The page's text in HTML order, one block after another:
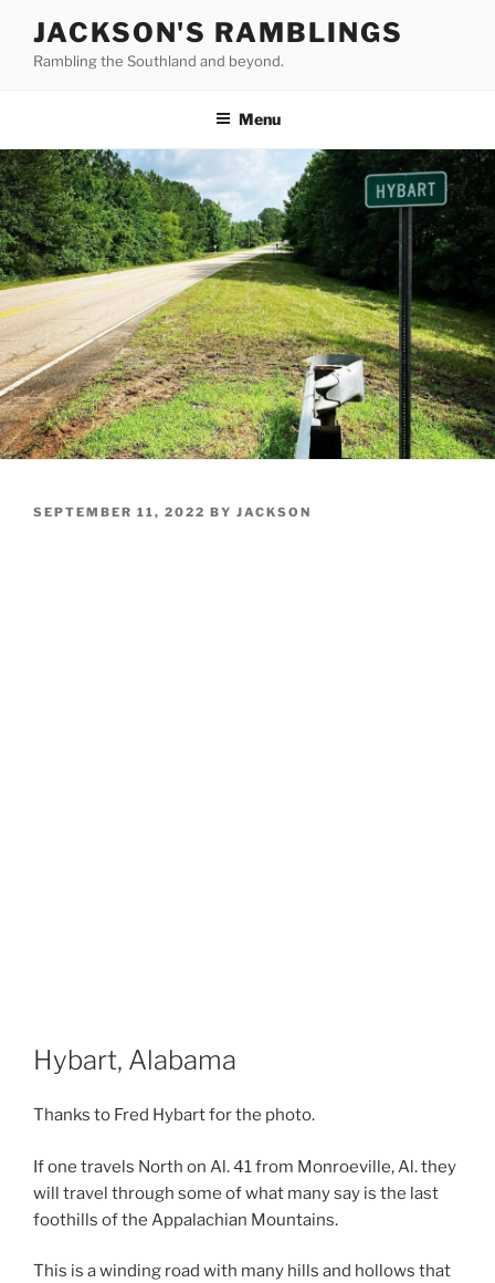
content
JACKSON'S RAMBLINGS
Rambling the Southland and beyond.
Menu
POSTED
SEPTEMBER 11, 2022 BY JACKSON
Hybart, Alabama
Thanks to Fred Hybart for the photo.
If one travels North on Al. 41 from Monroeville, Al. they
will travel through some of what many say is the last
foothills of the Appalachian Mountains.
This is a winding road with many hills and hollows that